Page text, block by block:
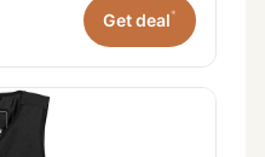
Get deal*